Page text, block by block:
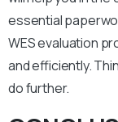
essential
WES evaluation
and efficiently.
do further.